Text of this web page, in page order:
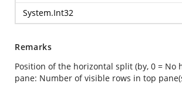
System.Int32
Remarks
Position of the horizontal split (by, 0 =
pane: Number of visible rows in top